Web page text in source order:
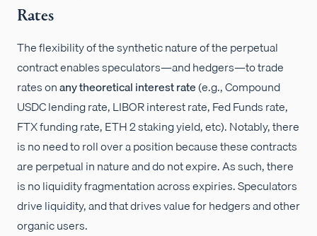
Rates
The flexibility of the synthetic nature of the perpetual
contract enables speculators—and hedgers—to trade
rates onany theoretical interest rate(e.g., Compound
USDC lending rate, LIBOR interest rate, Fed Funds rate,
FTX funding rate, ETH 2 staking yield, etc). Notably, there
is no need to roll over a position because these contracts
are perpetual in nature and do not expire. As such, there
is no liquidity fragmentation across expiries. Speculators
drive liquidity, and that drives value for hedgers and other
organic users.